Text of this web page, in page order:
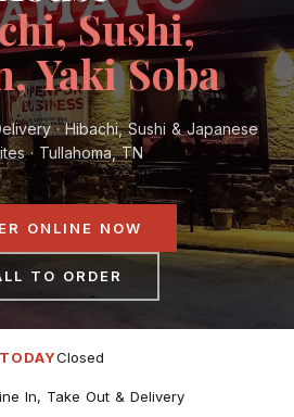
Sushi,
Yaki Soba
· Hibachi, Sushi & Japanese
· Tullahoma, TN
ONLINE NOW
TO ORDER
TODAYClosed
In, Take Out & Delivery